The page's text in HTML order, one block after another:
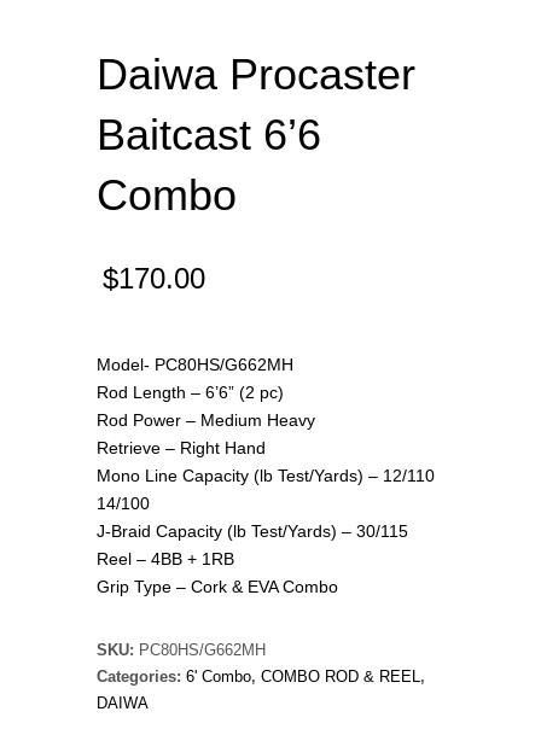
Daiwa Procaster
Baitcast 6’6
Combo
$170.00
Model- PC80HS/G662MH
Rod Length – 6’6” (2 pc)
Rod Power – Medium Heavy
Retrieve – Right Hand
Mono Line Capacity (lb Test/Yards) – 12/110
14/100
J-Braid Capacity (lb Test/Yards) – 30/115
Reel – 4BB + 1RB
Grip Type – Cork & EVA Combo
SKU: PC80HS/G662MH
Categories: 6' Combo, COMBO ROD & REEL ,
DAIWA